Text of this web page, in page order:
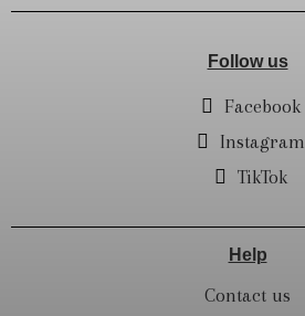
Follow us
Facebook
Instagram
TikTok
Help
Contact us